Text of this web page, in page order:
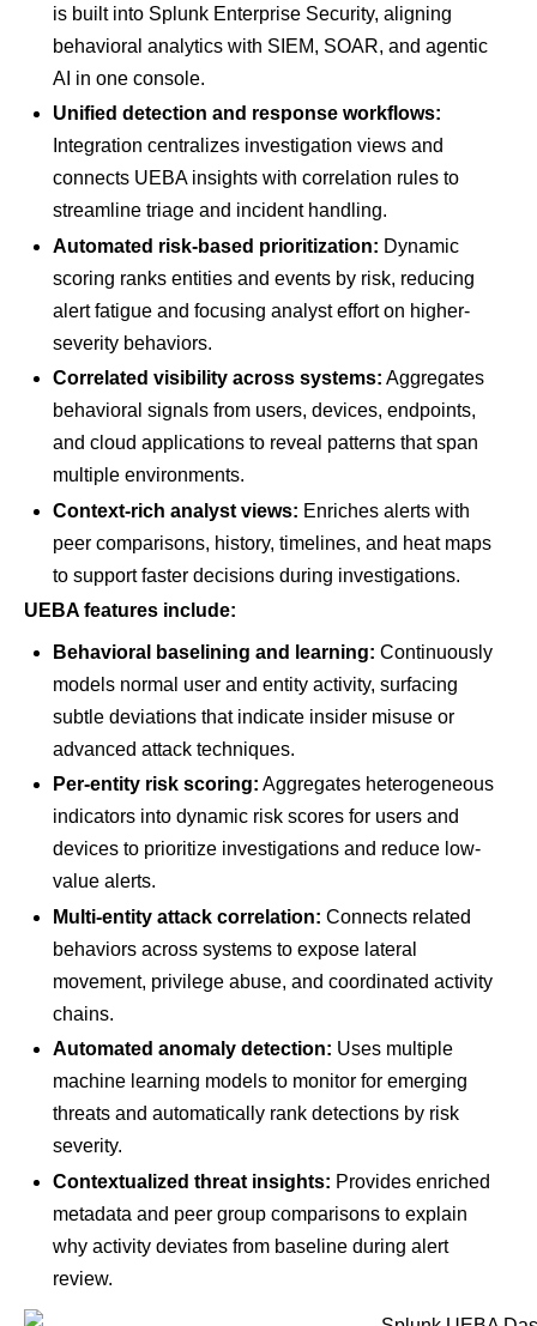
is built into Splunk Enterprise Security, aligning
behavioral analytics with SIEM, SOAR, and agentic
AI in one console.
Unified detection and response workflows:
Integration centralizes investigation views and
connects UEBA insights with correlation rules to
streamline triage and incident handling.
Automated risk-based prioritization: Dynamic
scoring ranks entities and events by risk, reducing
alert fatigue and focusing analyst effort on higher-
severity behaviors.
Correlated visibility across systems: Aggregates
behavioral signals from users, devices, endpoints,
and cloud applications to reveal patterns that span
multiple environments.
Context-rich analyst views: Enriches alerts with
peer comparisons, history, timelines, and heat maps
to support faster decisions during investigations.
UEBA features include:
Behavioral baselining and learning: Continuously
models normal user and entity activity, surfacing
subtle deviations that indicate insider misuse or
advanced attack techniques.
Per-entity risk scoring: Aggregates heterogeneous
indicators into dynamic risk scores for users and
devices to prioritize investigations and reduce low-
value alerts.
Multi-entity attack correlation: Connects related
behaviors across systems to expose lateral
movement, privilege abuse, and coordinated activity
chains.
Automated anomaly detection: Uses multiple
machine learning models to monitor for emerging
threats and automatically rank detections by risk
severity.
Contextualized threat insights: Provides enriched
metadata and peer group comparisons to explain
why activity deviates from baseline during alert
review.